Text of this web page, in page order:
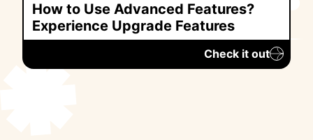
How to Use Advanced Features?
Experience Upgrade Features
Check it out